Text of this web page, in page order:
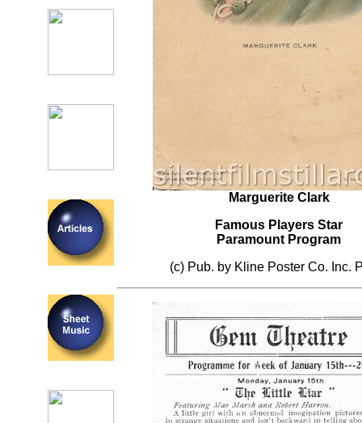
Marguerite Clark
Famous Players Star
Paramount Program
(c) Pub. by Kline Poster Co. Inc.